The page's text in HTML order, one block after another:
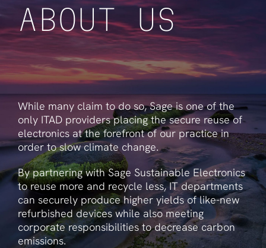
ABOUT US
While many claim to do so, Sage is one of the
only ITAD providers placing the secure reuse of
electronics at the forefront of our practice in
order to slow climate change.
By partnering with Sage Sustainable Electronics
to reuse more and recycle less, IT departments
can securely produce higher yields of like-new
refurbished devices while also meeting
corporate responsibilities to decrease carbon
emissions.